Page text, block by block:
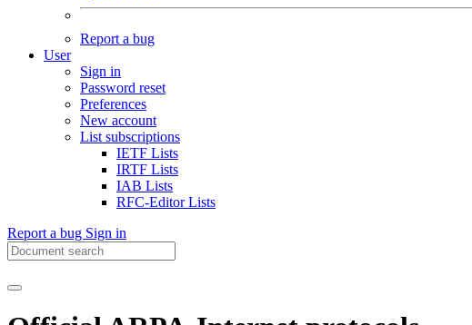
Report a bug
User
Sign in
Password reset
Preferences
New account
List subscriptions
IETF Lists
IRTF Lists
IAB Lists
RFC-Editor Lists
Report a bug Sign in